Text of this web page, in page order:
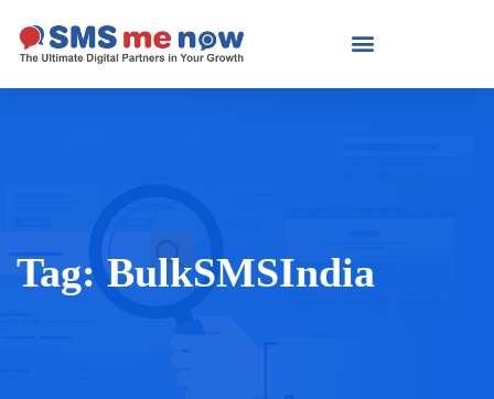
Tag:BulkSMSIndia